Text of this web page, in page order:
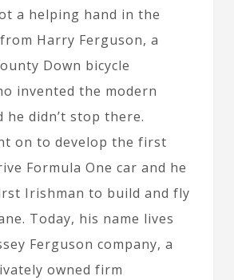
a helping hand in the
Harry Ferguson, a
Down bicycle
invented the modern
didn’t stop there.
on to develop the first
Formula One car and he
Irishman to build and fly
Today, his name lives
Ferguson company, a
owned firm